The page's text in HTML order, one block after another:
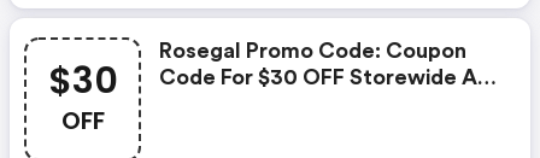
$30
OFF
Rosegal Promo Code: Coupon
Code For $30 OFF Storewide At